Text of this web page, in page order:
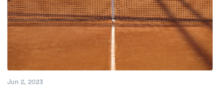
Jun 2, 2023